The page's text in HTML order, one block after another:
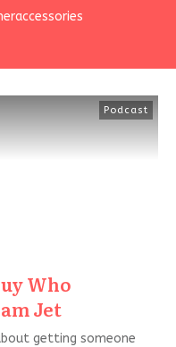
Podcast
Who
Jet
getting someone